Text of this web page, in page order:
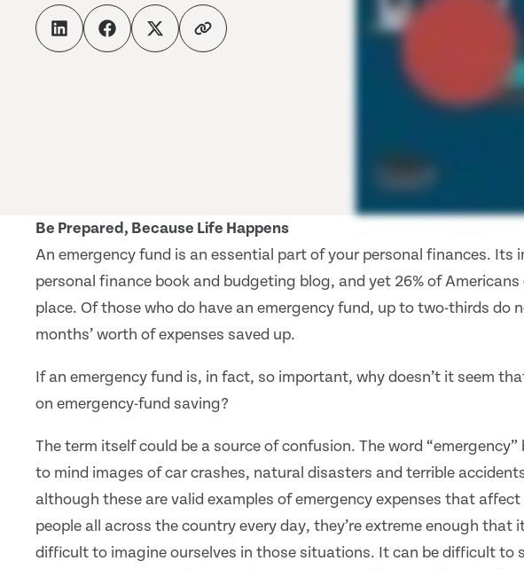
Be Prepared, Because Life Happens
An emergency fund is an essential part of your personal finances. Its
personal finance book and budgeting blog, and yet 26% of
place. Of those who do have an emergency fund, up to two-thirds do
months’ worth of expenses saved up.
If an emergency fund is, in fact, so important, why doesn’t it seem
on emergency-fund saving?
The term itself could be a source of confusion. The word “emergency”
to mind images of car crashes, natural disasters and terrible
although these are valid examples of emergency expenses that affect
people all across the country every day, they’re extreme enough that
difficult to imagine ourselves in those situations. It can be difficult to